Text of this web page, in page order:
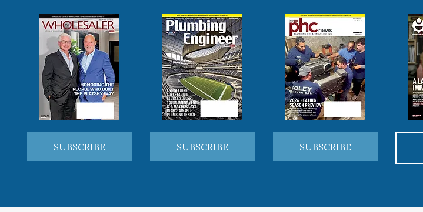
SUBSCRIBE SUBSCRIBE SUBSCRIBE